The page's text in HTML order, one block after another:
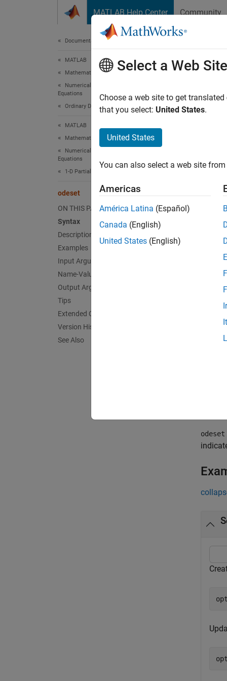
MATLAB Help Center Community
Documentation Home
MATLAB
Mathematics
Numerical Integration and Differential
Equations
Ordinary Differential Equations
MATLAB
Mathematics
Numerical Integration and Differential
Equations
1-D Partial Differential Equations
odeset
ON THIS PAGE
Syntax
Description
Examples
Input Arguments
Name-Value Arguments
Output Arguments
Tips
Extended Capabilities
Version History
See Also
Create
odeset
options
the
value
odeset
Select a Web Site
Choose a web site to get
that you select: United States.
United States
You can also select a web site
Americas
América Latina (Español)
Canada (English)
United States (English)